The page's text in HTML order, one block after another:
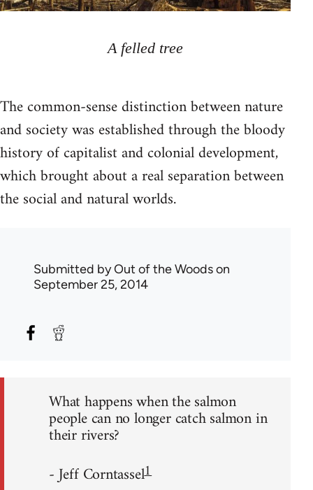
A felled tree
The common-sense distinction between nature
and society was established through the bloody
history of capitalist and colonial development,
which brought about a real separation between
the social and natural worlds.
Submitted byOut of the Woodson
September 25, 2014
What happens when the salmon
people can no longer catch salmon in
their rivers?
- Jeff Corntassel1